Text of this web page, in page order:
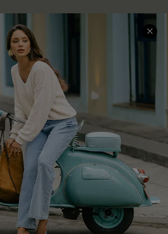
SERVICE CENTER
Contact Us
FAQs
Return Policy
Shipping Info
Order Tracker
Start A Return
Size Measurement